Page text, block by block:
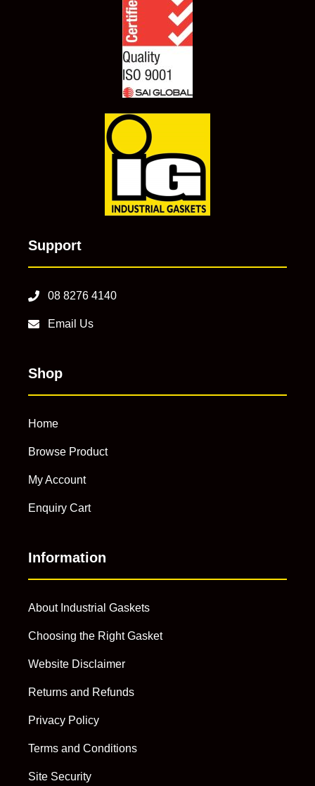
Support
08 8276 4140
Email Us
Shop
Home
Browse Product
My Account
Enquiry Cart
Information
About Industrial Gaskets
Choosing the Right Gasket
Website Disclaimer
Returns and Refunds
Privacy Policy
Terms and Conditions
Site Security